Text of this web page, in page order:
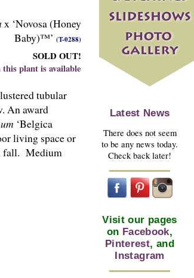
x ‘Novosa (Honey
Baby)™’ (T-0288)
SOLD OUT!
plant is available
tubular
An award
‘Belgica
living space or
fall. Medium
Latest News
There does not seem
to be any news today.
Check back later!
Visit our pages
on Facebook,
Pinterest, and
Instagram